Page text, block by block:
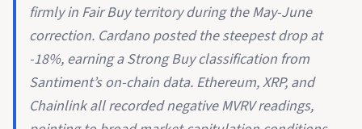
firmly in Fair Buy territory during the May-June
correction. Cardano posted the steepest drop at
-18%, earning a Strong Buy classification from
Santiment’s on-chain data. Ethereum, XRP, and
Chainlink all recorded negative MVRV readings,